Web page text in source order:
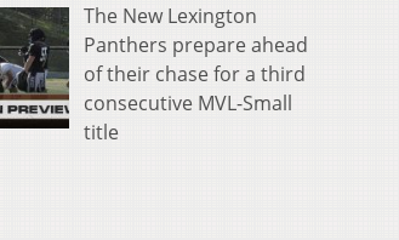
The New Lexington
Panthers prepare ahead
of their chase for a third
consecutive MVL-Small
title